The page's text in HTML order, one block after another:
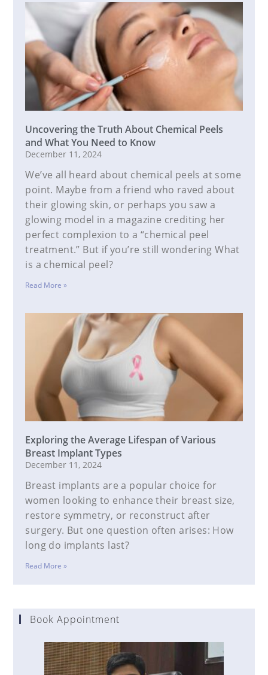
Uncovering the Truth About Chemical Peels
and What You Need to Know
December 11, 2024
We’ve all heard about chemical peels at some
point. Maybe from a friend who raved about
their glowing skin, or perhaps you saw a
glowing model in a magazine crediting her
perfect complexion to a “chemical peel
treatment.” But if you’re still wondering What
is a chemical peel?
Read More »
Exploring the Average Lifespan of Various
Breast Implant Types
December 11, 2024
Breast implants are a popular choice for
women looking to enhance their breast size,
restore symmetry, or reconstruct after
surgery. But one question often arises: How
long do implants last?
Read More »
Book Appointment